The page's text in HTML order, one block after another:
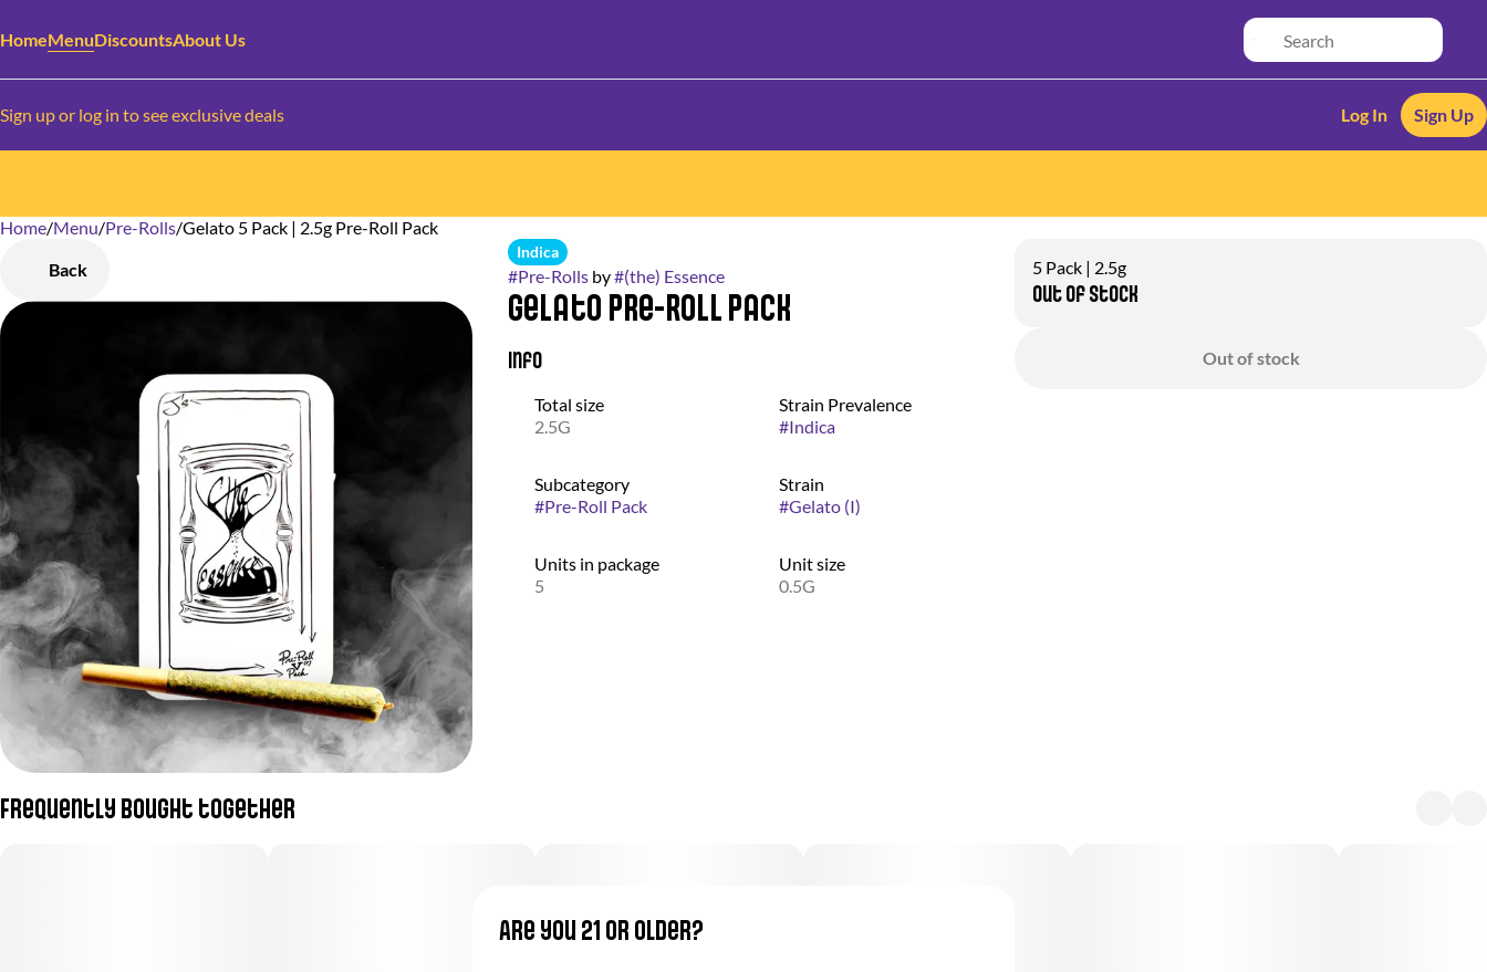
HomeMenuDiscountsAbout Us
Sign up or log in to see exclusive deals Log In Sign Up
Home/Menu/Pre-Rolls/Gelato 5 Pack | 2.5g Pre-Roll Pack
Back
Indica
#Pre-Rollsby#(the) Essence
Gelato Pre-Roll Pack
Info
Total size
2.5G
Strain Prevalence
#Indica
Subcategory
#Pre-Roll Pack
Strain
#Gelato (I)
Units in package
5
Unit size
0.5G
5 Pack | 2.5g
Out of stock
Out of stock
Frequently bought together
0
Are you 21 or older?